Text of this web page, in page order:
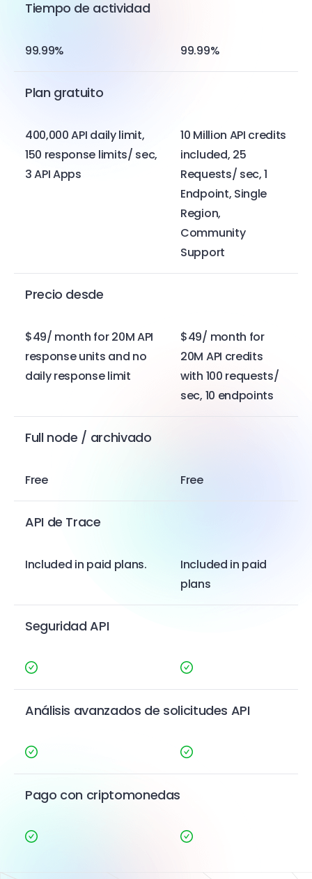
Tiempo de actividad
99.99% 99.99%
Plan gratuito
400,000 API daily limit,
150 response limits/ sec,
3 API Apps
10 Million API credits
included, 25
Requests/ sec, 1
Endpoint, Single
Region,
Community
Support
Precio desde
$49/ month for 20M API
response units and no
daily response limit
$49/ month for
20M API credits
with 100 requests/
sec, 10 endpoints
Full node / archivado
Free Free
API de Trace
Included in paid plans.
Included in paid
plans
Seguridad API
Análisis avanzados de solicitudes API
Pago con criptomonedas